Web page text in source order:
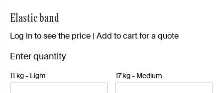
Elastic band
Log in to see the price | Add to cart for a quote
Enter quantity
11 kg - Light 17 kg - Medium